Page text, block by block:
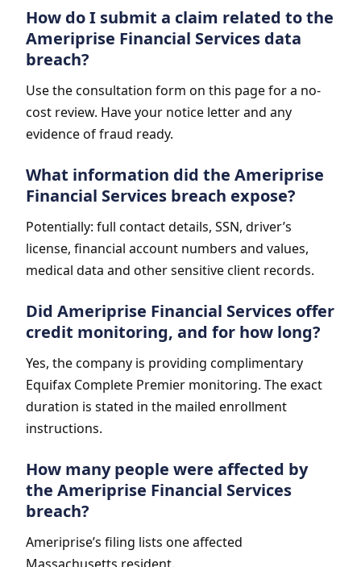
How do I submit a claim related to the
Ameriprise Financial Services data
breach?
Use the consultation form on this page for a no-
cost review. Have your notice letter and any
evidence of fraud ready.
What information did the Ameriprise
Financial Services breach expose?
Potentially: full contact details, SSN, driver’s
license, financial account numbers and values,
medical data and other sensitive client records.
Did Ameriprise Financial Services offer
credit monitoring, and for how long?
Yes, the company is providing complimentary
Equifax Complete Premier monitoring. The exact
duration is stated in the mailed enrollment
instructions.
How many people were affected by
the Ameriprise Financial Services
breach?
Ameriprise’s filing lists one affected